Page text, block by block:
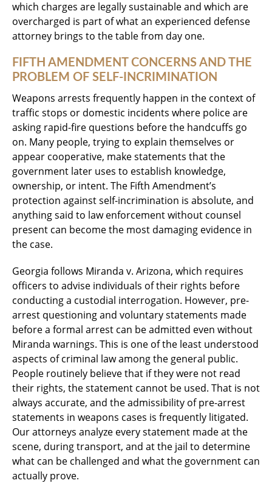
which charges are legally sustainable and which are
overcharged is part of what an experienced defense
attorney brings to the table from day one.
FIFTH AMENDMENT CONCERNS AND THE
PROBLEM OF SELF-INCRIMINATION
Weapons arrests frequently happen in the context of
traffic stops or domestic incidents where police are
asking rapid-fire questions before the handcuffs go
on. Many people, trying to explain themselves or
appear cooperative, make statements that the
government later uses to establish knowledge,
ownership, or intent. The Fifth Amendment’s
protection against self-incrimination is absolute, and
anything said to law enforcement without counsel
present can become the most damaging evidence in
the case.
Georgia follows Miranda v. Arizona, which requires
officers to advise individuals of their rights before
conducting a custodial interrogation. However, pre-
arrest questioning and voluntary statements made
before a formal arrest can be admitted even without
Miranda warnings. This is one of the least understood
aspects of criminal law among the general public.
People routinely believe that if they were not read
their rights, the statement cannot be used. That is not
always accurate, and the admissibility of pre-arrest
statements in weapons cases is frequently litigated.
Our attorneys analyze every statement made at the
scene, during transport, and at the jail to determine
what can be challenged and what the government can
actually prove.